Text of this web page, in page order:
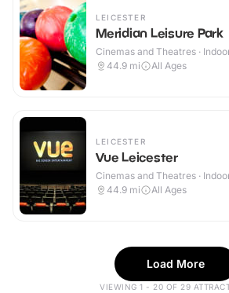
LEICESTER
Meridian Leisure Park
Cinemas and Theatres ·
44.9 mi All Ages
LEICESTER
Vue Leicester
Cinemas and Theatres ·
44.9 mi All Ages
Load More
VIEWING 1 - 20 OF 29